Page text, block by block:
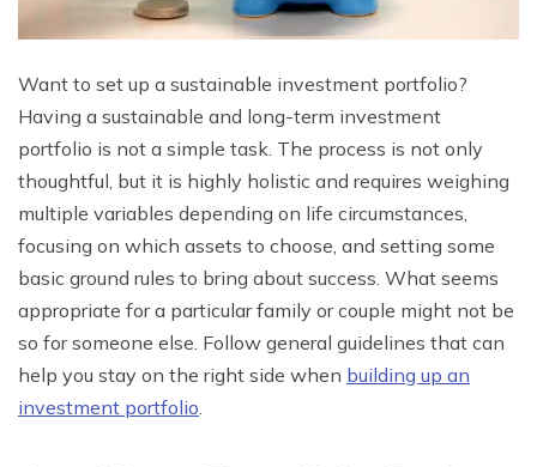
Want to set up a sustainable investment portfolio?
Having a sustainable and long-term investment
portfolio is not a simple task. The process is not only
thoughtful, but it is highly holistic and requires weighing
multiple variables depending on life circumstances,
focusing on which assets to choose, and setting some
basic ground rules to bring about success. What seems
appropriate for a particular family or couple might not be
so for someone else. Follow general guidelines that can
help you stay on the right side when building up an
investment portfolio